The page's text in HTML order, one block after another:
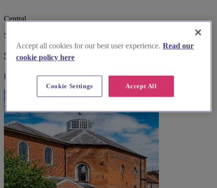
Central
Suggested for you
Suggested local suppliers
Explore wedding suppliers near St Nicholas, Ickford
Accept all cookies for our best user experience. Read our
cookie policy here
Accept All
Cookie Settings